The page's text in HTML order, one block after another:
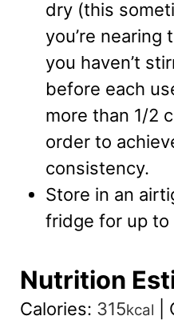
dry (this
you’re
you haven’t
before each
more than 1/2
order to
consistency.
Store in an
fridge for up to
Nutrition
Calories: 315kcal